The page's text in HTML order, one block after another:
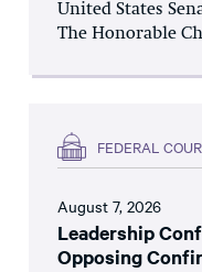
United States
The Honorable
FEDERAL
August 7, 2026
Leadership
Opposing